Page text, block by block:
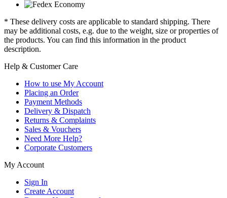
* These delivery costs are applicable to standard shipping. There
may be additional costs, e.g. due to the weight, size or properties of
the products. You can find this information in the product
description.
Help & Customer Care
How to use My Account
Placing an Order
Payment Methods
Delivery & Dispatch
Returns & Complaints
Sales & Vouchers
Need More Help?
Corporate Customers
My Account
Sign In
Create Account